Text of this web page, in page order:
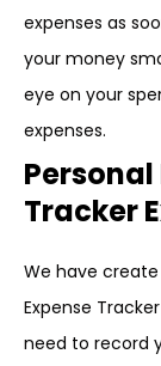
expenses as
your money
eye on your
expenses.
Tracker
We have
Expense
need to record